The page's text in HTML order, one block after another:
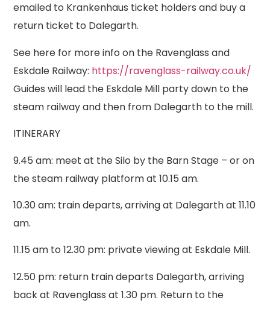
emailed to Krankenhaus ticket holders and buy a
return ticket to Dalegarth.
See here for more info on the Ravenglass and
Eskdale Railway: https://ravenglass-railway.co.uk/
Guides will lead the Eskdale Mill party down to the
steam railway and then from Dalegarth to the mill.
ITINERARY
9.45 am: meet at the Silo by the Barn Stage – or on
the steam railway platform at 10.15 am.
10.30 am: train departs, arriving at Dalegarth at 11.10
am.
11.15 am to 12.30 pm: private viewing at Eskdale Mill.
12.50 pm: return train departs Dalegarth, arriving
back at Ravenglass at 1.30 pm. Return to the